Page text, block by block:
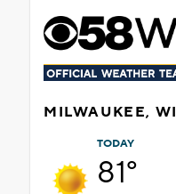
MILWAUKEE, WI
TODAY
81°